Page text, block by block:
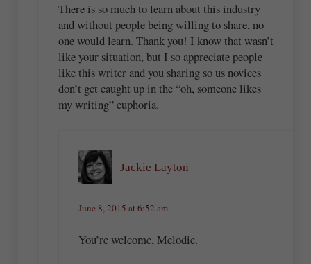
There is so much to learn about this industry
and without people being willing to share, no
one would learn. Thank you! I know that wasn’t
like your situation, but I so appreciate people
like this writer and you sharing so us novices
don’t get caught up in the “oh, someone likes
my writing” euphoria.
Jackie Layton
June 8, 2015 at 6:52 am
You’re welcome, Melodie.